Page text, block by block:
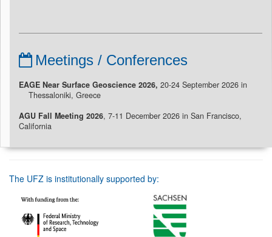
Meetings / Conferences
EAGE Near Surface Geoscience 2026, 20-24 September 2026 in
Thessaloniki, Greece
AGU Fall Meeting 2026, 7-11 December 2026 in San Francisco,
California
The UFZ is institutionally supported by: